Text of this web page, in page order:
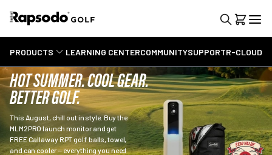
PRODUCTS LEARNING CENTERCOMMUNITYSUPPORTR-CLOUD
HOT SUMMER. COOL GEAR.
BETTER GOLF.
This August, chill out in style. Buy the
MLM2PRO launch monitor and get
FREE Callaway RPT golf balls, towel,
and can cooler — everything you need